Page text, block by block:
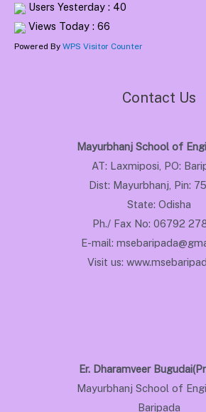
Users Yesterday : 40
Views Today : 66
Powered By WPS Visitor Counter
Contact Us
Mayurbhanj School of
AT: Laxmiposi, PO:
Dist: Mayurbhanj, Pin:
State: Odisha
Ph./ Fax No: 06792
E-mail:
Visit us:
Er. Dharamveer
Mayurbhanj School of
Baripada